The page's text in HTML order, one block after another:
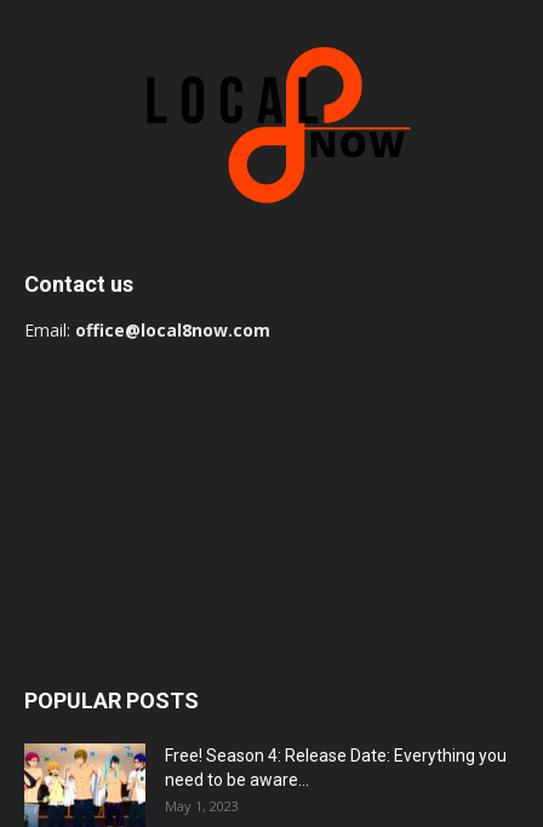
Contact us
Email: office@local8now.com
POPULAR POSTS
Free! Season 4: Release Date: Everything you
need to be aware...
May 1, 2023